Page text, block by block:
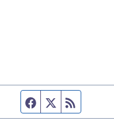
Facebook page
Twitter feed